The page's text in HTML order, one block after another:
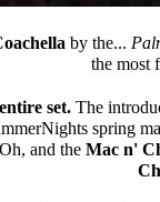
by the...
the most
set.The
spring
and theMac n'